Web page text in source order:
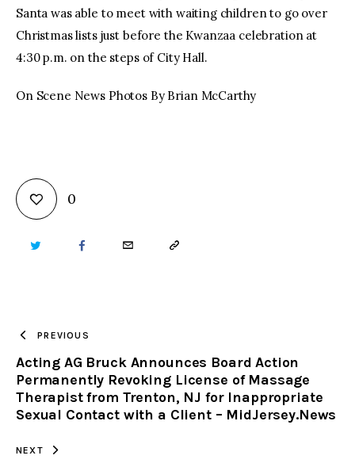
Santa was able to meet with waiting children to go over
Christmas lists just before the Kwanzaa celebration at
4:30 p.m. on the steps of City Hall.
On Scene News Photos By Brian McCarthy
0
TWITTER FACEBOOKEMAIL COPY
CLIPBOARD
PREVIOUS
Acting AG Bruck Announces Board Action
Permanently Revoking License of Massage
Therapist from Trenton, NJ for Inappropriate
Sexual Contact with a Client – MidJersey.News
NEXT